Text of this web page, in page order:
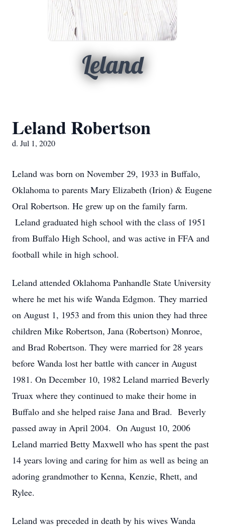
Leland
Leland Robertson
d. Jul 1, 2020
Leland was born on November 29, 1933 in Buffalo,
Oklahoma to parents Mary Elizabeth (Irion) & Eugene
Oral Robertson. He grew up on the family farm.
Leland graduated high school with the class of 1951
from Buffalo High School, and was active in FFA and
football while in high school.
Leland attended Oklahoma Panhandle State University
where he met his wife Wanda Edgmon. They married
on August 1, 1953 and from this union they had three
children Mike Robertson, Jana (Robertson) Monroe,
and Brad Robertson. They were married for 28 years
before Wanda lost her battle with cancer in August
1981. On December 10, 1982 Leland married Beverly
Truax where they continued to make their home in
Buffalo and she helped raise Jana and Brad. Beverly
passed away in April 2004. On August 10, 2006
Leland married Betty Maxwell who has spent the past
14 years loving and caring for him as well as being an
adoring grandmother to Kenna, Kenzie, Rhett, and
Rylee.
Leland was preceded in death by his wives Wanda